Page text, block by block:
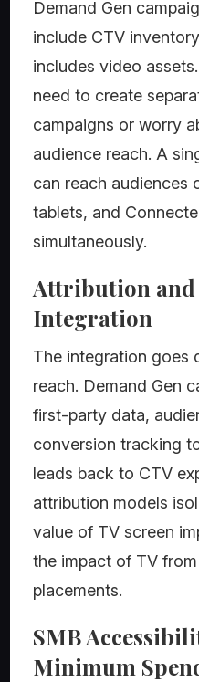
Demand Gen
include CTV
includes video
need to create
campaigns or worry
audience reach. A
can reach audiences
tablets, and
simultaneously.
Attribution
Integration
The integration goes
reach. Demand Gen
first-party data,
conversion tracking
leads back to CTV
attribution models
value of TV screen
the impact of TV
placements.
SMB
Minimum